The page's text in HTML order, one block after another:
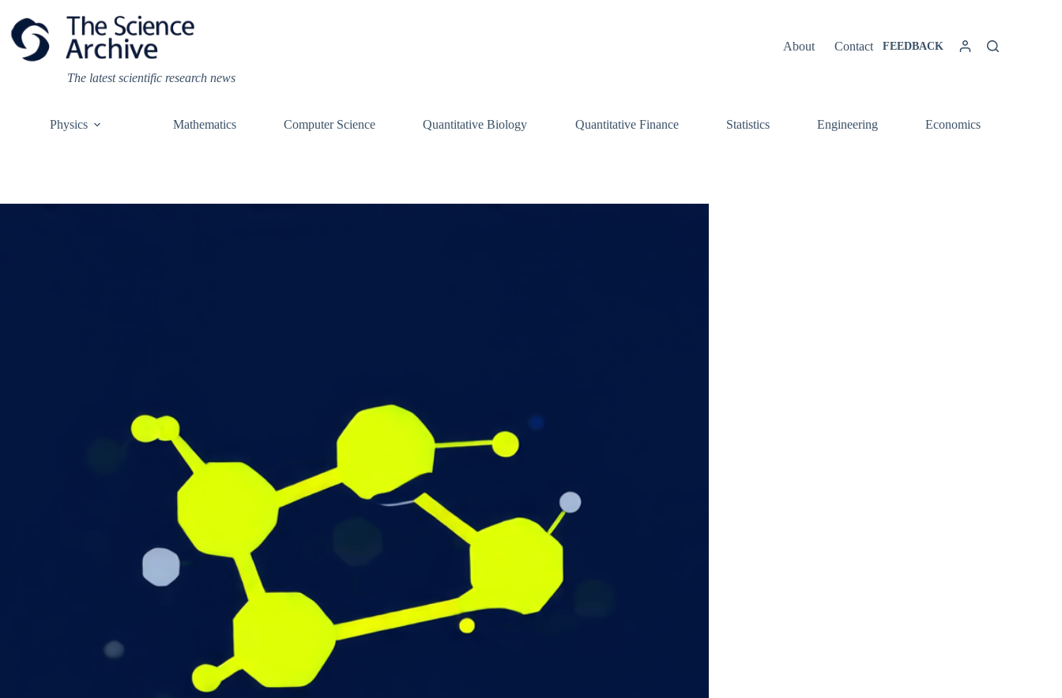
content
The latest scientific research news
About Contact FEEDBACK
Physics Mathematics Computer Science Quantitative Biology Quantitative Finance Statistics Engineering Economics